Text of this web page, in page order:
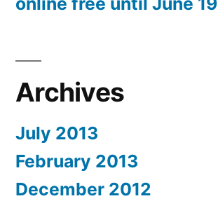
Archives
July 2013
February 2013
December 2012